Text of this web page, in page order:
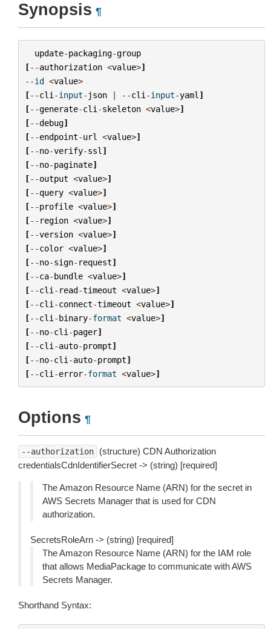
Synopsis ¶
update-packaging-group
[--authorization <value>]
--id <value>
[--cli -input- json | --cli -input-yaml ]
[--generate-cli -skeleton <value>]
[--debug]
[--endpoint-url <value>]
[--no-verify-ssl ]
[--no-paginate]
[--output <value>]
[--query <value>]
[--profile <value>]
[-- region <value>]
[--version <value>]
[--color <value>]
[--no-sign- request]
[--ca-bundle <value>]
[--cli - read-timeout <value>]
[--cli -connect-timeout <value>]
[--cli -binary-format <value>]
[--no-cli -pager]
[--cli -auto-prompt]
[--no-cli -auto-prompt]
[--cli -error-format <value>]
Options ¶
--authorization
(structure) CDN Authorization
credentialsCdnIdentifierSecret -> (string) [required]
The Amazon Resource Name (ARN) for the secret in
AWS Secrets Manager that is used for CDN
authorization.
SecretsRoleArn -> (string) [required]
The Amazon Resource Name (ARN) for the IAM role
that allows MediaPackage to communicate with AWS
Secrets Manager.
Shorthand Syntax: